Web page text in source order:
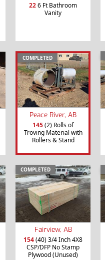
226 Ft Bathroom
Vanity
COMPLETED
Peace River, AB
145(2) Rolls of
Troving Material with
Rollers & Stand
COMPLETED
Fairview, AB
154(40) 3/4 Inch 4X8
CSP/DFP No Stamp
Plywood (Unused)